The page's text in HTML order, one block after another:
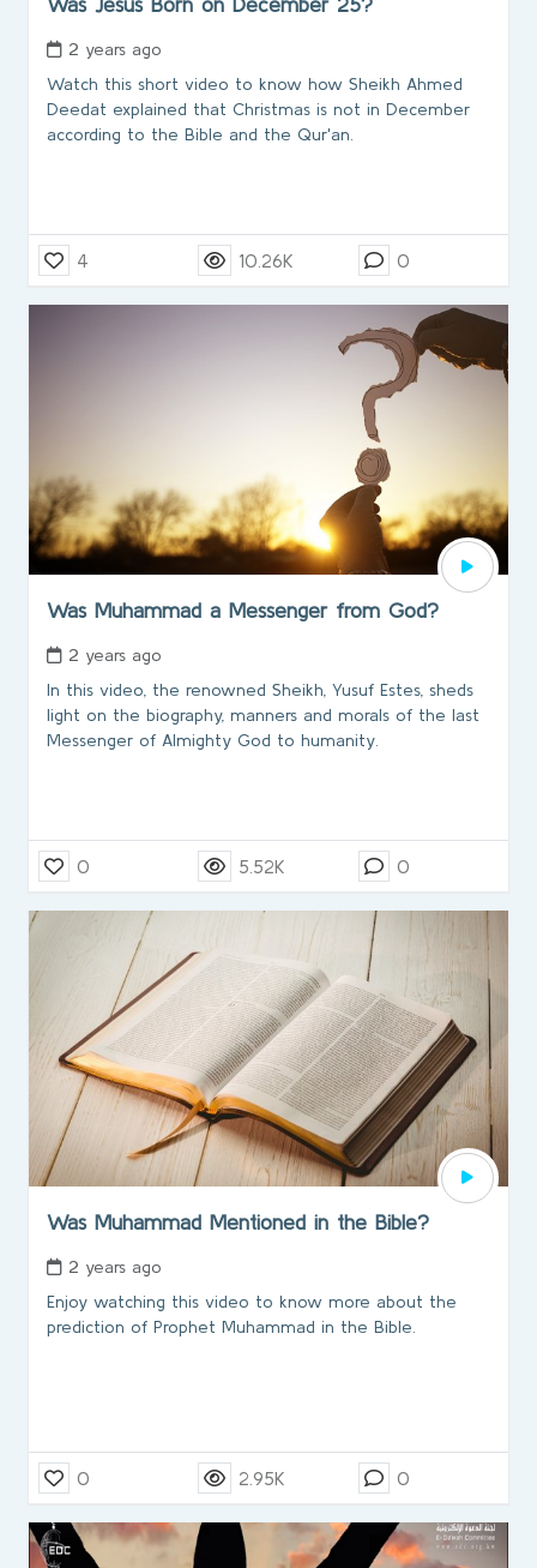
Was Jesus Born on December 25?
2 years ago
Watch this short video to know how Sheikh Ahmed
Deedat explained that Christmas is not in December
according to the Bible and the Qur'an.
4 10.26K 0
Was Muhammad a Messenger from God?
2 years ago
In this video, the renowned Sheikh, Yusuf Estes, sheds
light on the biography, manners and morals of the last
Messenger of Almighty God to humanity.
0 5.52K 0
Was Muhammad Mentioned in the Bible?
2 years ago
Enjoy watching this video to know more about the
prediction of Prophet Muhammad in the Bible.
0 2.95K 0